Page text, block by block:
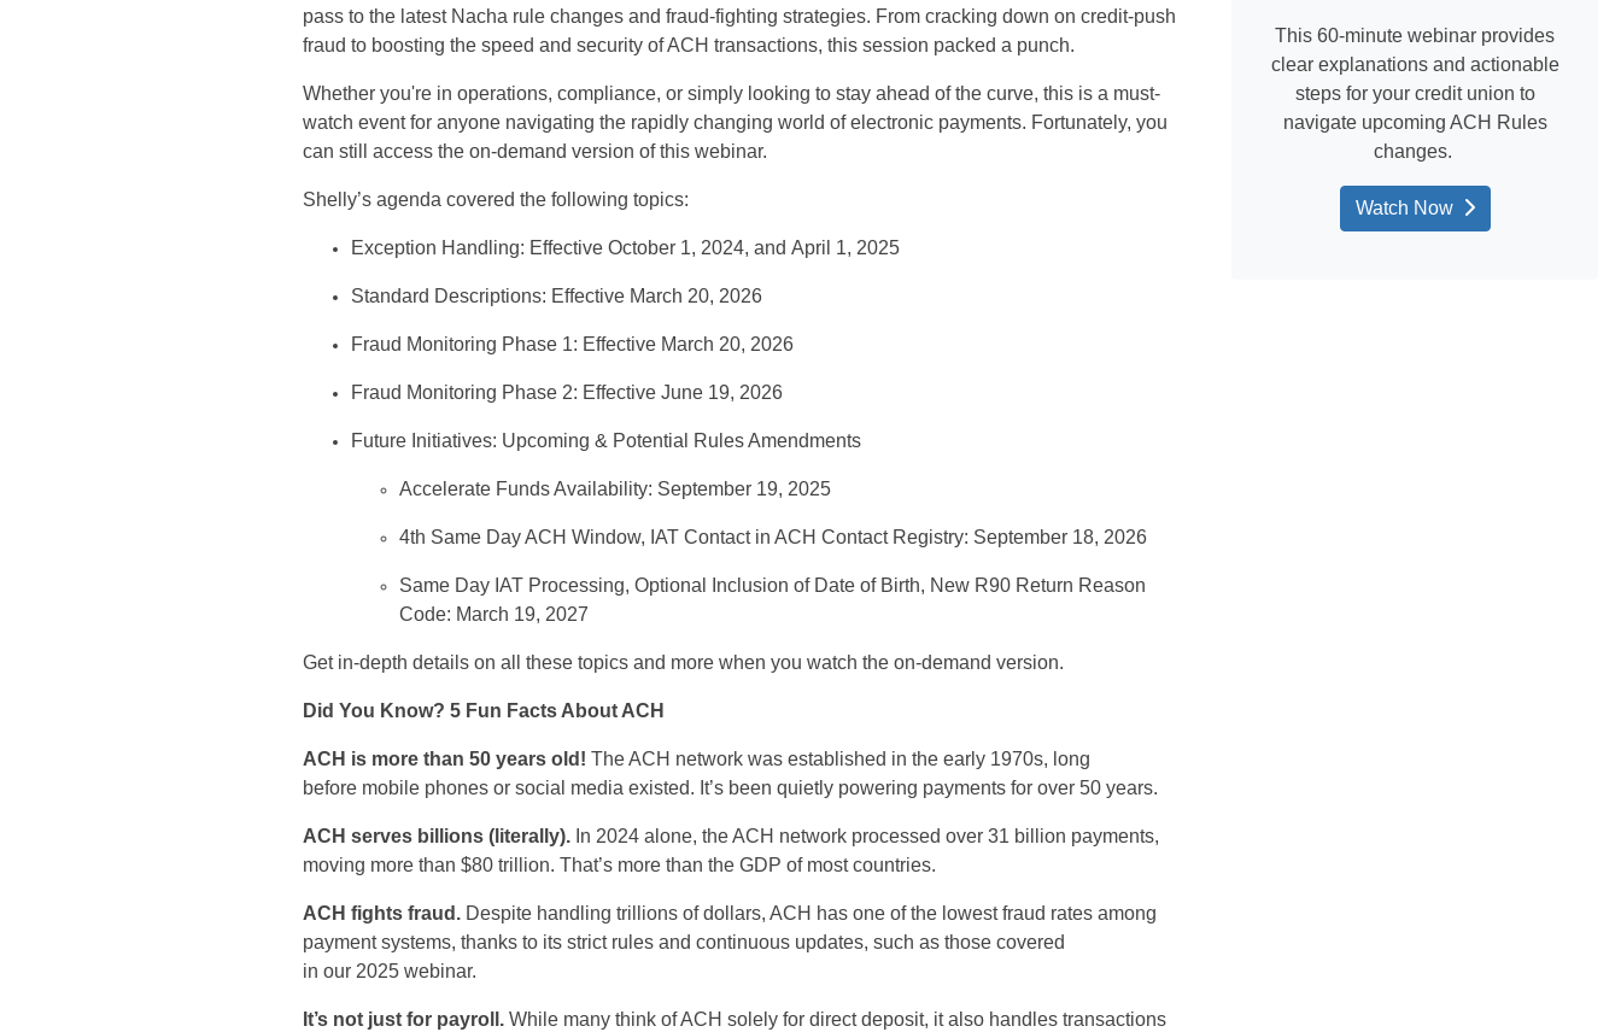
pass to the latest Nacha rule changes and fraud-fighting strategies. From cracking down on credit-push
fraud to boosting the speed and security of ACH transactions, this session packed a punch.
Whether you'rein operations, compliance, or simply looking to stay ahead of the curve, this is a must-
watch event for anyone navigating the rapidly changing world of electronic payments. Fortunately, you
can still access the on-demand version of this webinar.
Shelly’s agenda covered the following topics:
Exception Handling: Effective October 1, 2024, and April 1, 2025
Standard Descriptions: Effective March 20, 2026
Fraud Monitoring Phase 1: Effective March 20, 2026
Fraud Monitoring Phase 2: Effective June 19, 2026
Future Initiatives: Upcoming & Potential Rules Amendments
Accelerate Funds Availability: September 19, 2025
4th Same Day ACH Window, IAT Contact in ACH Contact Registry: September 18, 2026
Same Day IAT Processing, Optional Inclusion of Date of Birth, New R90 Return Reason
Code: March 19, 2027
Get in-depth detailson all these topics and more when you watch the on-demand version.
Did You Know? 5 Fun Facts About ACH
ACH is more than 50 years old! The ACH network was established in the early 1970s, long
before mobile phones or social media existed. It’sbeen quietly powering payments for over 50 years.
ACH servesbillions (literally).In 2024 alone, the ACH network processed over 31 billion payments,
moving more than $80 trillion. That’smore than the GDP of most countries.
ACH fights fraud . Despite handling trillions of dollars, ACH has one of the lowest fraud rates among
payment systems, thanks to its strict rules and continuous updates, such as thosecovered
in our2025 webinar.
It’snot just forpayroll. While many think of ACH solelyfor direct deposit, it also handles transactions
This 60-minute webinar provides
clear explanations and actionable
steps for your credit union to
navigate upcoming ACH Rules
changes.
Watch Now